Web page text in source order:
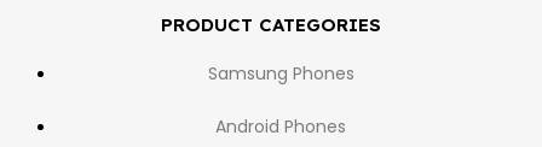
PRODUCT CATEGORIES
Samsung Phones
Android Phones